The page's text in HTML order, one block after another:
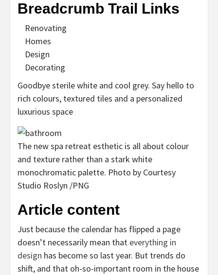
Breadcrumb Trail Links
Renovating
Homes
Design
Decorating
Goodbye sterile white and cool grey. Say hello to
rich colours, textured tiles and a personalized
luxurious space
The new spa retreat esthetic is all about colour
and texture rather than a stark white
monochromatic palette. Photo by Courtesy
Studio Roslyn /PNG
Article content
Just because the calendar has flipped a page
doesn’t necessarily mean that everything in
design has become so last year. But trends do
shift, and that oh-so-important room in the house